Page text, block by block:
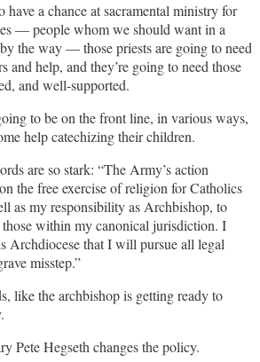
have a chance at sacramental ministry for
— people whom we should want in a
the way — those priests are going to need
and help, and they’re going to need those
and well-supported.
to be on the front line, in various ways,
help catechizing their children.
are so stark: “The Army’s action
the free exercise of religion for Catholics
as my responsibility as Archbishop, to
those within my canonical jurisdiction. I
Archdiocese that I will pursue all legal
misstep.”
like the archbishop is getting ready to
Pete Hegseth changes the policy.